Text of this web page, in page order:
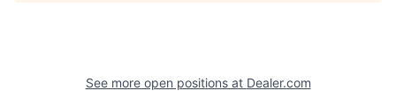
See more open positions at Dealer.com